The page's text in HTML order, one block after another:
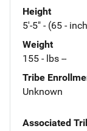
Height
5'-5" - (65 -
Weight
155 - lbs --
Tribe
Unknown
Associated